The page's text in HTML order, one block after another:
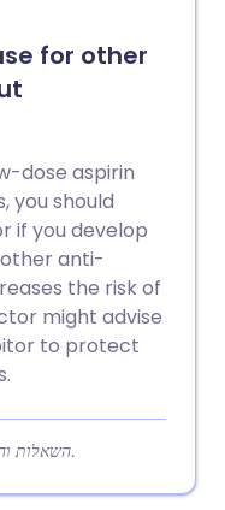
for other
dose aspirin
you should
if you develop
anti-
the risk of
might advise
to protect
השאלות והתשובות הללו נוצרו מהמידע במאמר זה.